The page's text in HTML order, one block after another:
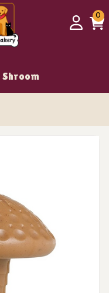
Login
00